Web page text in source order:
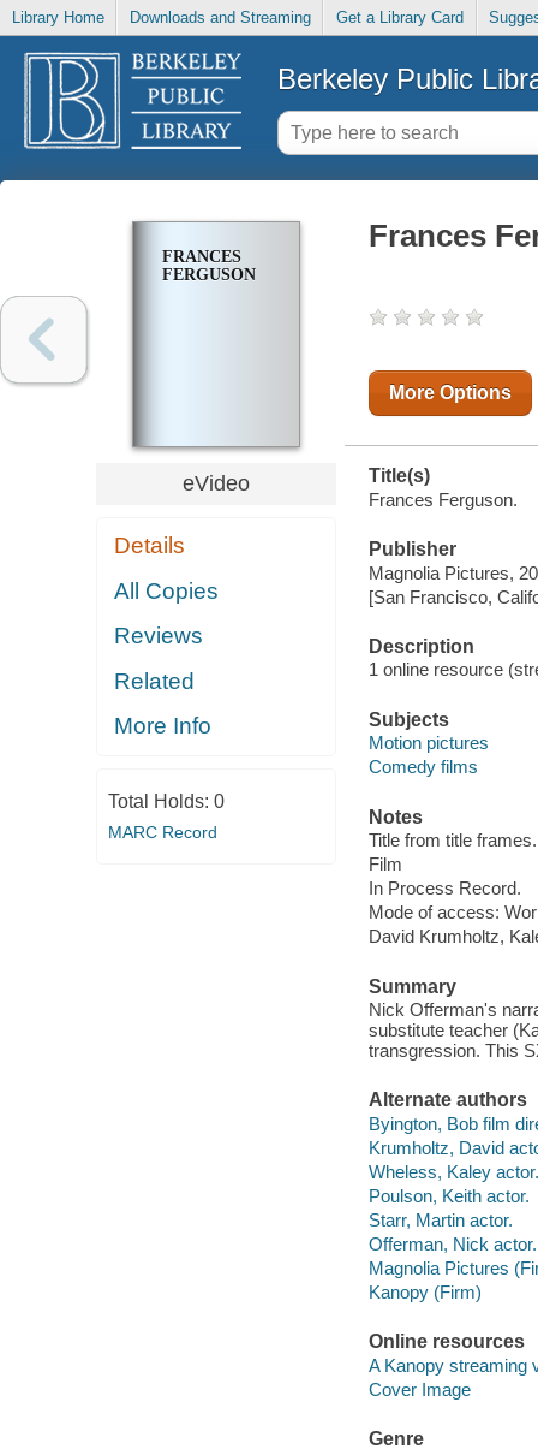
Library Home Downloads and Streaming Get a Library Card
Berkeley Public
FRANCES
FERGUSON
eVideo
Details
All Copies
Reviews
Related
More Info
Total Holds: 0
MARC Record
Frances
More Options
Title(s)
Frances Ferguson.
Publisher
Magnolia Pictures,
[San Francisco,
Description
1 online resource
Subjects
Motion pictures
Comedy films
Notes
Title from title frames.
Film
In Process Record.
Mode of access:
David Krumholtz,
Summary
Nick Offerman's
substitute teacher
transgression. This
Alternate authors
Byington, Bob film
Krumholtz, David
Wheless, Kaley actor.
Poulson, Keith actor.
Starr, Martin actor.
Offerman, Nick actor.
Magnolia Pictures
Kanopy (Firm)
Online resources
A Kanopy streaming
Cover Image
Genre